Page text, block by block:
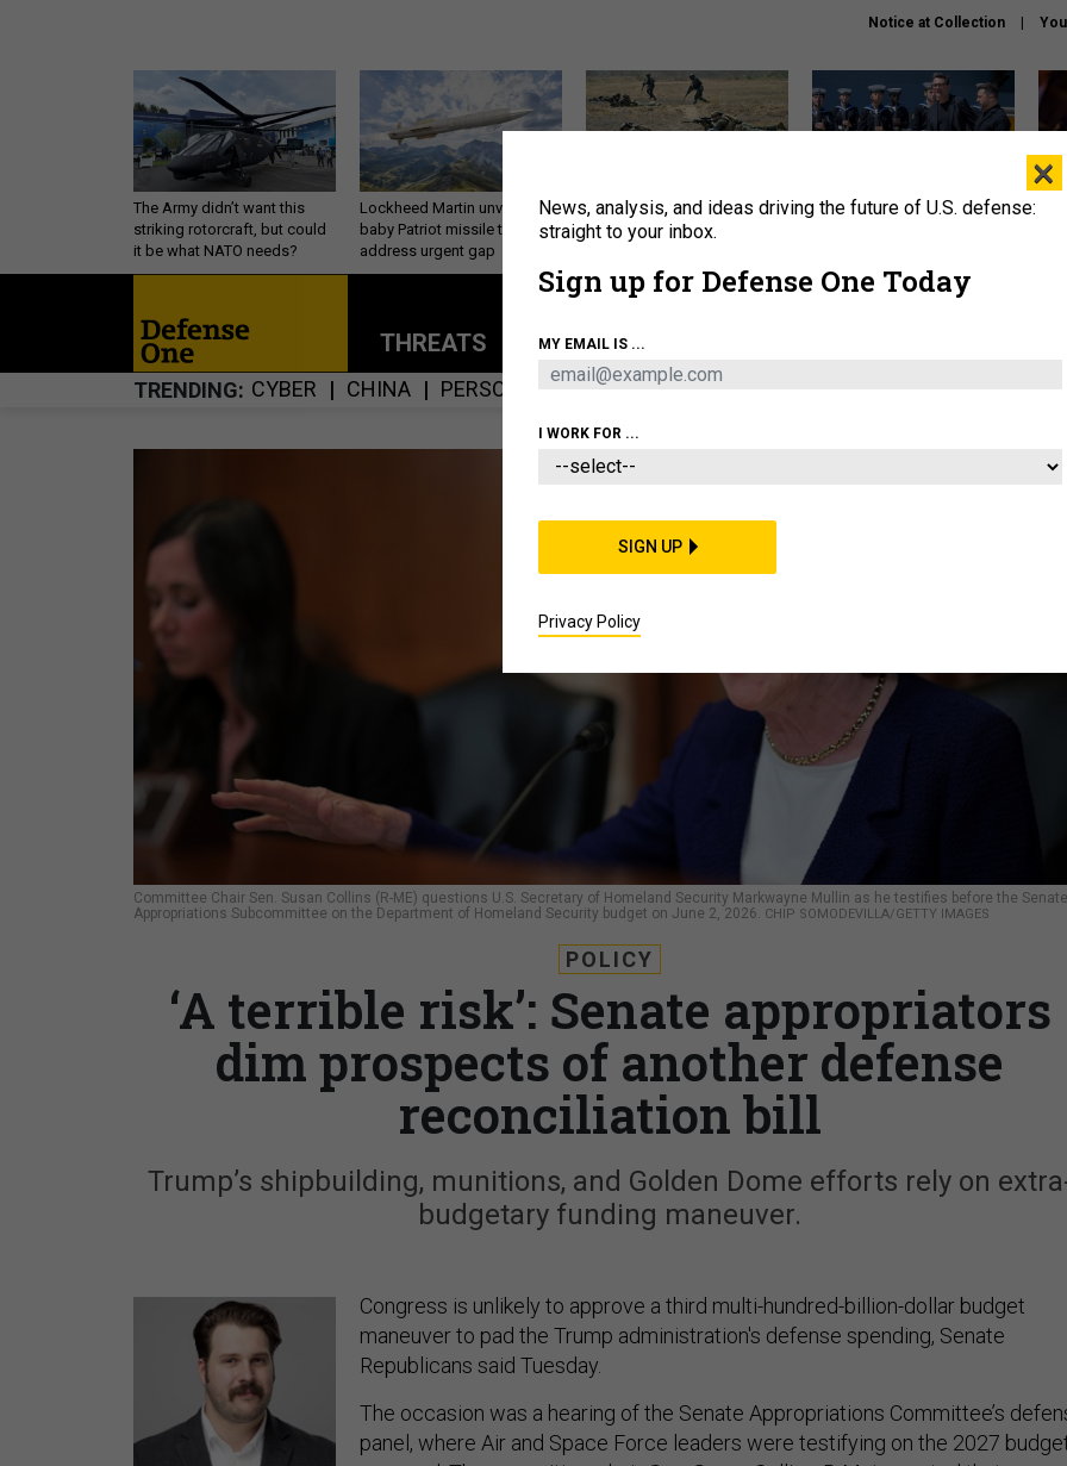
Notice at Collection
The Army didn’t want this
striking rotorcraft, but could
it be what NATO needs?
Lockheed Martin unveils
baby Patriot missile to
address urgent gap
How a former Marine is
rewriting the future of
How the UK is helping
About Newsletters Podcast Insights
THREATS POLICY BUSINESS
TRENDING CYBER CHINA PERSONNEL HOMELAND ARTIFICIAL
Committee Chair Sen. Susan Collins (R-ME) questions U.S. Secretary of Homeland Security Markwayne Mullin as he testifies before the Senate
Appropriations Subcommittee on the Department of Homeland Security budget on June 2, 2026. CHIP SOMODEVILLA/GETTY IMAGES
POLICY
‘A terrible risk’: Senate appropriators
dim prospects of another defense
reconciliation bill
Trump’s shipbuilding, munitions, and Golden Dome efforts rely on
budgetary funding maneuver.
Congress is unlikely to approve a third multi-hundred-billion-dollar budget
maneuver to pad the Trump administration's defense spending, Senate
Republicans said Tuesday.
The occasion was a hearing of the Senate Appropriations Committee’s
panel, where Air and Space Force leaders were testifying on the 2027
×
News, analysis, and ideas driving the future of U.S. defense:
straight to your inbox.
Sign up for Defense One Today
MY EMAIL IS ...
I WORK FOR ...
SIGN UP
Privacy Policy